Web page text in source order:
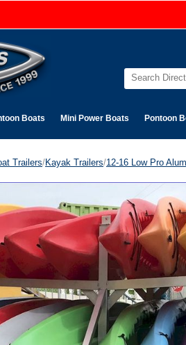
Boats Mini Power Boats Pontoon
Trailers/Kayak Trailers/12-16 Low Pro